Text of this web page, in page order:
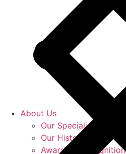
About Us
Our Specialists
Our History
Awards & Recognition